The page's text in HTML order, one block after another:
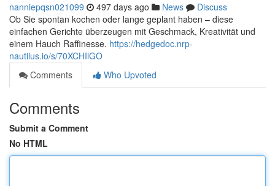
nanniepqsn021099 497 days ago News
Discuss
Ob Sie spontan kochen oder lange geplant haben – diese
einfachen Gerichte überzeugen mit Geschmack, Kreativität und
einem Hauch Raffinesse. https://hedgedoc.nrp-
nautilus.io/s/70XCHIlGO
Comments
Who Upvoted
Comments
Submit a Comment
No HTML